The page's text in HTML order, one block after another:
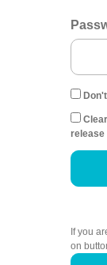
release
If you
on